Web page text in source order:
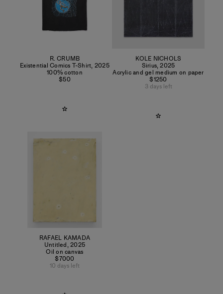
R. CRUMB
Existential Comics T-Shirt, 2025
100% cotton
$50
KOLE NICHOLS
Sirius,2025
Acrylic and gel medium on paper
$1250
3 days left
RAFAEL KAMADA
Untitled,2025
Oil on canvas
$7000
10 days left